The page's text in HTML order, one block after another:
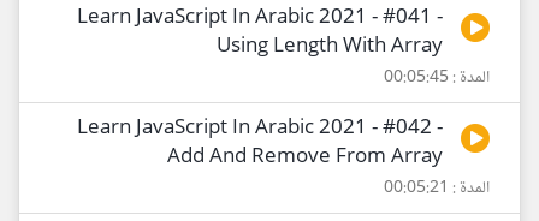
Learn JavaScript In Arabic 2021 - #041 -
Using Length With Array
المدة : 00:05:45
Learn JavaScript In Arabic 2021 - #042 -
Add And Remove From Array
المدة : 00:05:21